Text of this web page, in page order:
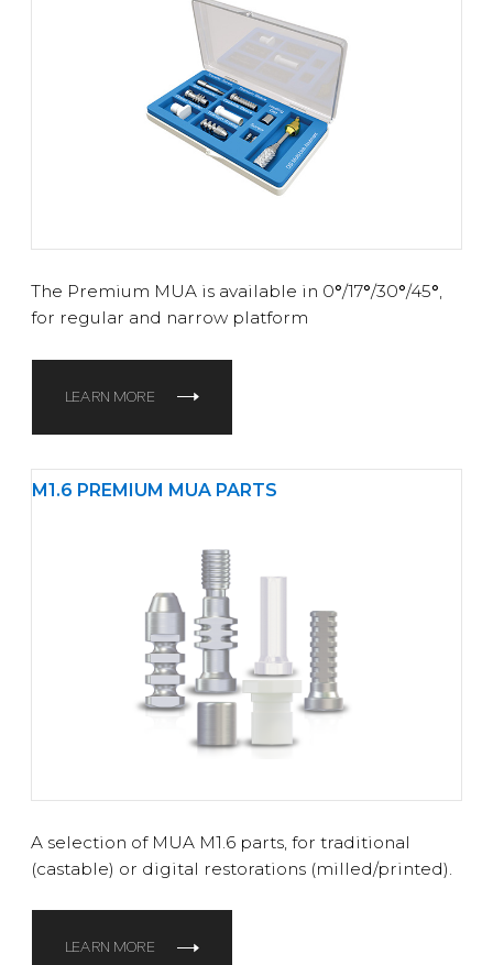
The Premium MUA is available in 0°/17°/30°/45°,
for regular and narrow platform
LEARN MORE
M1.6 PREMIUM MUA PARTS
A selection of MUA M1.6 parts, for traditional
(castable) or digital restorations (milled/printed).
LEARN MORE